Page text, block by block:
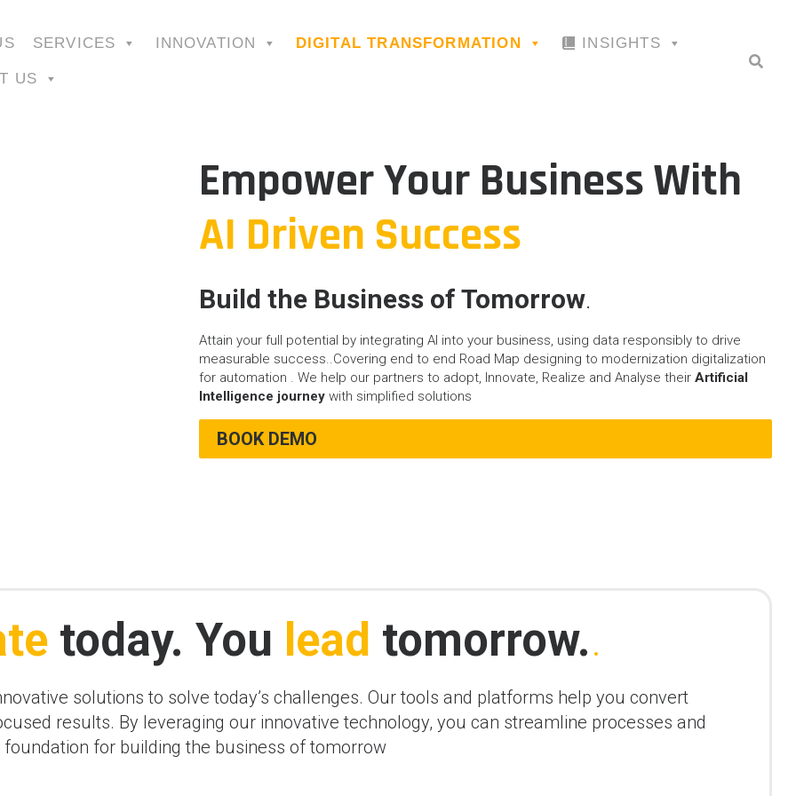
SERVICES INNOVATION DIGITAL TRANSFORMATION INSIGHTS
US
Empower Your Business With
AI Driven Success
Build the Business of Tomorrow.
Attain your full potential by integrating AI into your business, using data responsibly to drive
measurable success..Covering end to end Road Map designing to modernization digitalization
for automation . We help our partners to adopt, Innovate, Realize and Analyse their Artificial
Intelligence journey with simplified solutions
BOOK DEMO
today. You lead tomorrow..
solutions to solve today’s challenges. Our tools and platforms help you convert
results. By leveraging our innovative technology, you can streamline processes and
for building the business of tomorrow